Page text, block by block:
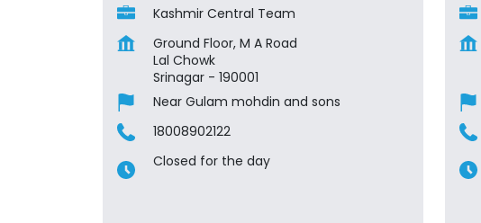
Kashmir Central Team
Ground Floor, M A Road
Lal Chowk
Srinagar - 190001
Near Gulam mohdin and sons
18008902122
Closed for the day